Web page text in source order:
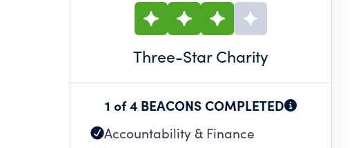
Three-Star Charity
1 of 4 BEACONS COMPLETED
Accountability & Finance